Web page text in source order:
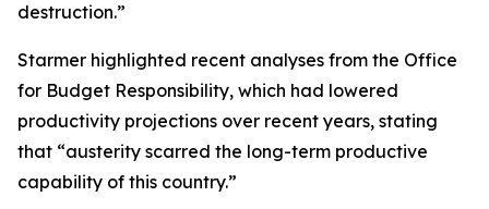
destruction.”
Starmer highlighted recent analyses from the Office
for Budget Responsibility, which had lowered
productivity projections over recent years, stating
that “austerity scarred the long-term productive
capability of this country.”